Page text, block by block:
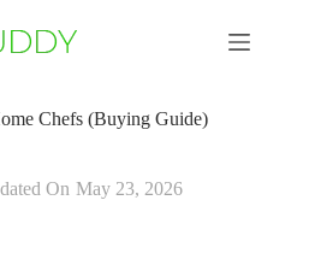
Chefs (Buying Guide)
On May 23, 2026